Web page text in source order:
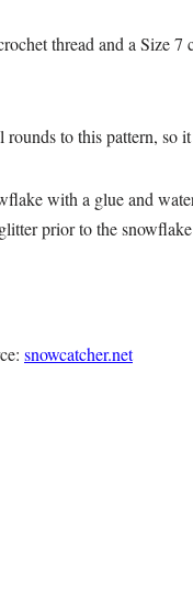
thread and a Size
rounds to this pattern,
with a glue and
prior to the
snowcatcher.net